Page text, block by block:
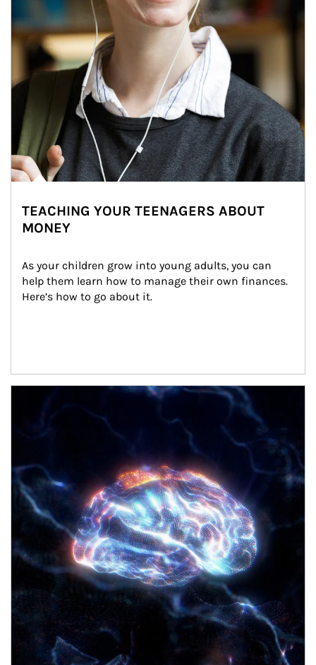
TEACHING YOUR TEENAGERS ABOUT
MONEY
As your children grow into young adults, you can
help them learn how to manage their own finances.
Here’s how to go about it.